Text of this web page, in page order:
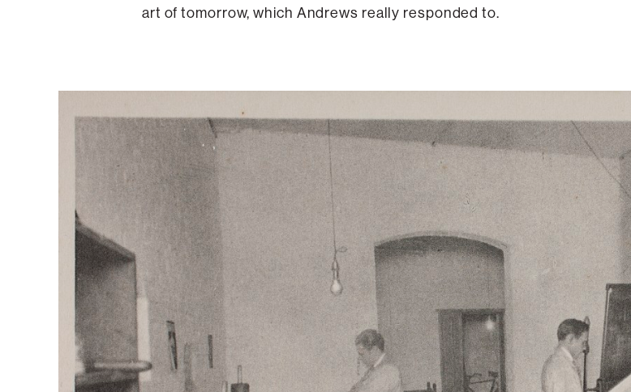
art of tomorrow, which Andrews really responded to.